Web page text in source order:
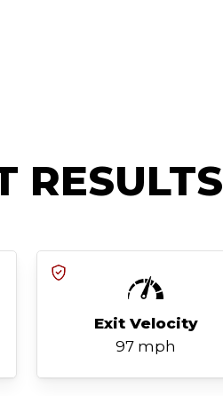
RESULTS
Exit Velocity
97 mph